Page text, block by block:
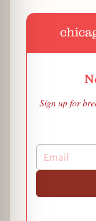
Sign up for